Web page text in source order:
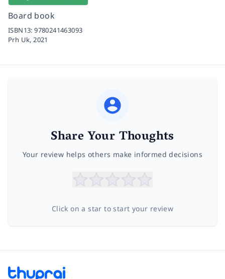
Board book
ISBN13:9780241463093
Prh Uk,2021
Share Your Thoughts
Your review helps others make informed decisions
Click on a star to start your review